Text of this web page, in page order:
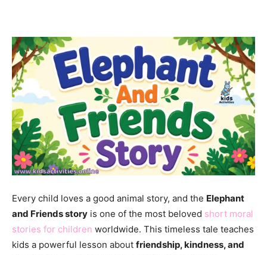
Every child loves a good animal story, and the Elephant
and Friends story is one of the most beloved short moral
stories for children worldwide. This timeless tale teaches
kids a powerful lesson about friendship, kindness, and